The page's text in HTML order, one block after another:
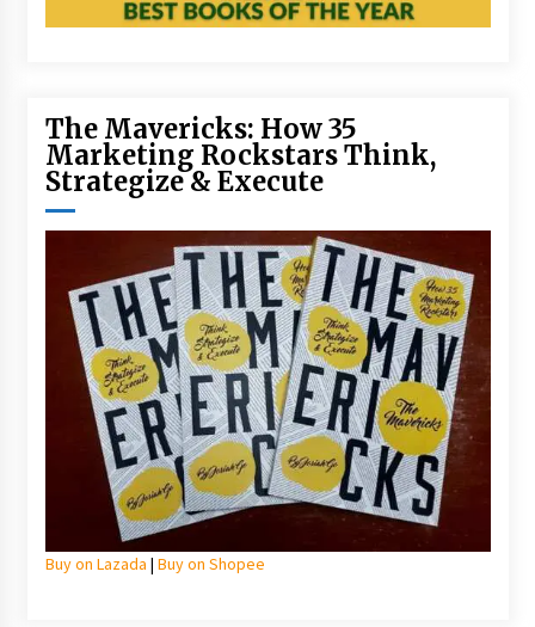
The Mavericks: How 35
Marketing Rockstars Think,
Strategize & Execute
Buy on Lazada | Buy on Shopee